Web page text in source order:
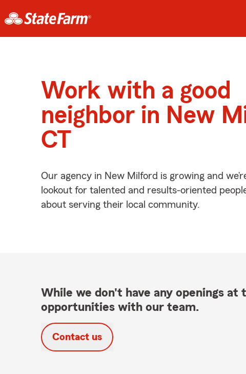
Work with a good
neighbor in New
CT
Our agency in New Milford is growing and
lookout for talented and results-oriented
about serving their local community.
While we don't have any openings
opportunities with our team.
Contact us